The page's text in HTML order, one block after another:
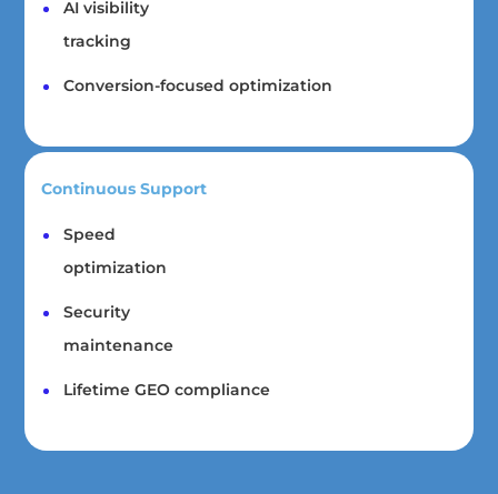
AI visibility
tracking
Conversion-focused optimization
Continuous Support
Speed
optimization
Security
maintenance
Lifetime GEO compliance